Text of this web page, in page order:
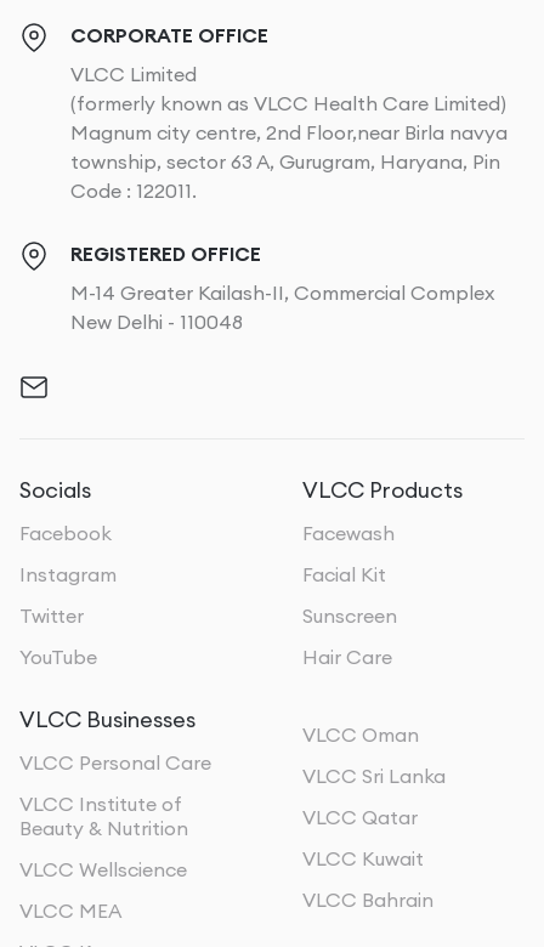
CORPORATE OFFICE
VLCC Limited
(formerly known as VLCC Health Care Limited)
Magnum city centre, 2nd Floor,near Birla navya
township, sector 63 A, Gurugram, Haryana, Pin
Code : 122011.
REGISTERED OFFICE
M-14 Greater Kailash-II, Commercial Complex
New Delhi - 110048
Socials
Facebook
Instagram
Twitter
YouTube
VLCC Products
Facewash
Facial Kit
Sunscreen
Hair Care
VLCC Businesses
VLCC Personal Care
VLCC Institute of
Beauty & Nutrition
VLCC Wellscience
VLCC MEA
VLCC Oman
VLCC Sri Lanka
VLCC Qatar
VLCC Kuwait
VLCC Bahrain